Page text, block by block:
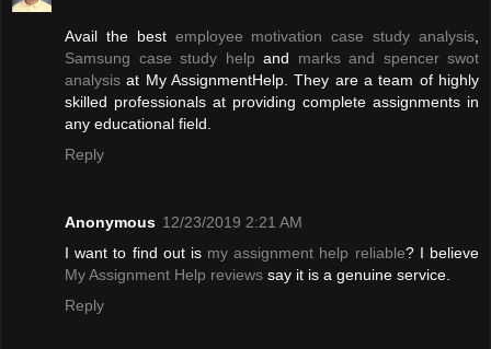
Avail the best employee motivation case study analysis,
Samsung case study help and marks and spencer swot
analysis at My AssignmentHelp. They are a team of highly
skilled professionals at providing complete assignments in
any educational field.
Reply
Anonymous 12/23/2019 2:21 AM
I want to find out is my assignment help reliable? I believe
My Assignment Help reviews say it is a genuine service.
Reply